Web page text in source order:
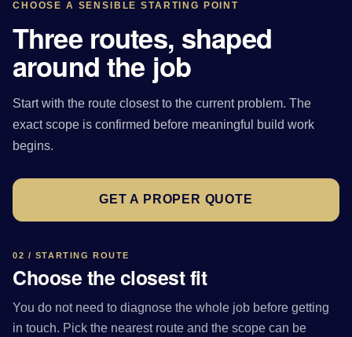
CHOOSE A SENSIBLE STARTING POINT
Three routes, shaped
around the job
Start with the route closest to the current problem. The
exact scope is confirmed before meaningful build work
begins.
GET A PROPER QUOTE
02 / STARTING ROUTE
Choose the closest fit
You do not need to diagnose the whole job before getting
in touch. Pick the nearest route and the scope can be